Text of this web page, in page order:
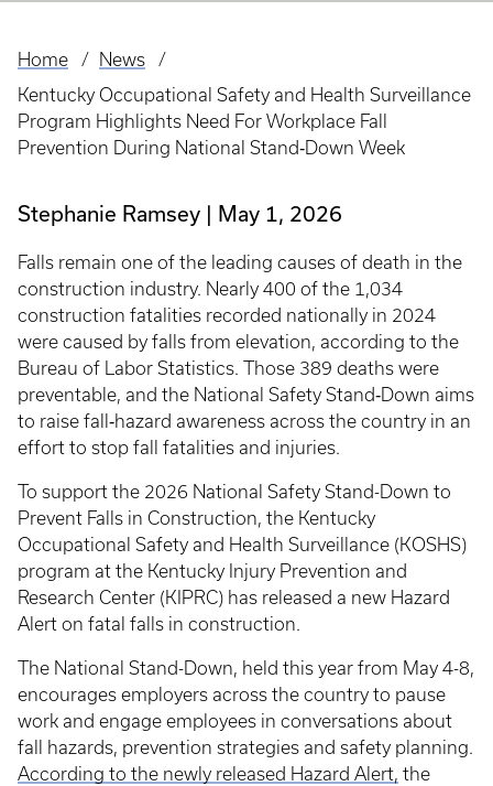
Breadcrumb
Home
News
Kentucky Occupational Safety and Health Surveillance
Program Highlights Need For Workplace Fall
Prevention During National Stand‑Down Week
Stephanie Ramsey May 1, 2026
Falls remain one of the leading causes of death in the
construction industry. Nearly 400 of the 1,034
construction fatalities recorded nationally in 2024
were caused by falls from elevation, according to the
Bureau of Labor Statistics. Those 389 deaths were
preventable, and the National Safety Stand‑Down aims
to raise fall‑hazard awareness across the country in an
effort to stop fall fatalities and injuries.
To support the 2026 National Safety Stand-Down to
Prevent Falls in Construction, the Kentucky
Occupational Safety and Health Surveillance (KOSHS)
program at the Kentucky Injury Prevention and
Research Center (KIPRC) has released a new Hazard
Alert on fatal falls in construction.
The National Stand-Down, held this year from May 4-8,
encourages employers across the country to pause
work and engage employees in conversations about
fall hazards, prevention strategies and safety planning.
According to the newly released Hazard Alert, the